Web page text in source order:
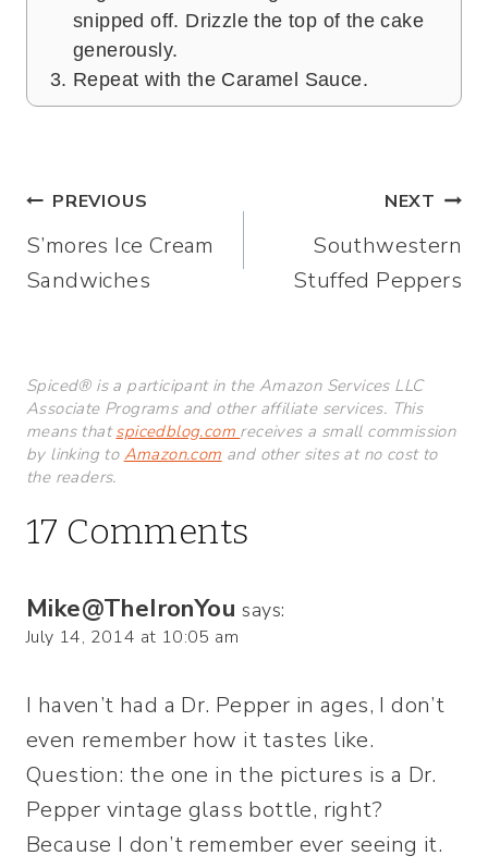
snipped off. Drizzle the top of the cake
generously.
Repeat with the Caramel Sauce.
Post
navigation
PREVIOUS
S’mores Ice Cream
Sandwiches
NEXT
Southwestern
Stuffed Peppers
Spiced® is a participant in the Amazon Services LLC
Associate Programs and other affiliate services. This
means thatspicedblog.com receives a small commission
by linking to Amazon.com and other sites at no cost to
the readers.
17 Comments
Mike@TheIronYou says:
July 14, 2014 at 10:05 am
I haven’t had a Dr. Pepper in ages, I don’t
even remember how it tastes like.
Question: the one in the pictures is a Dr.
Pepper vintage glass bottle, right?
Because I don’t remember ever seeing it.